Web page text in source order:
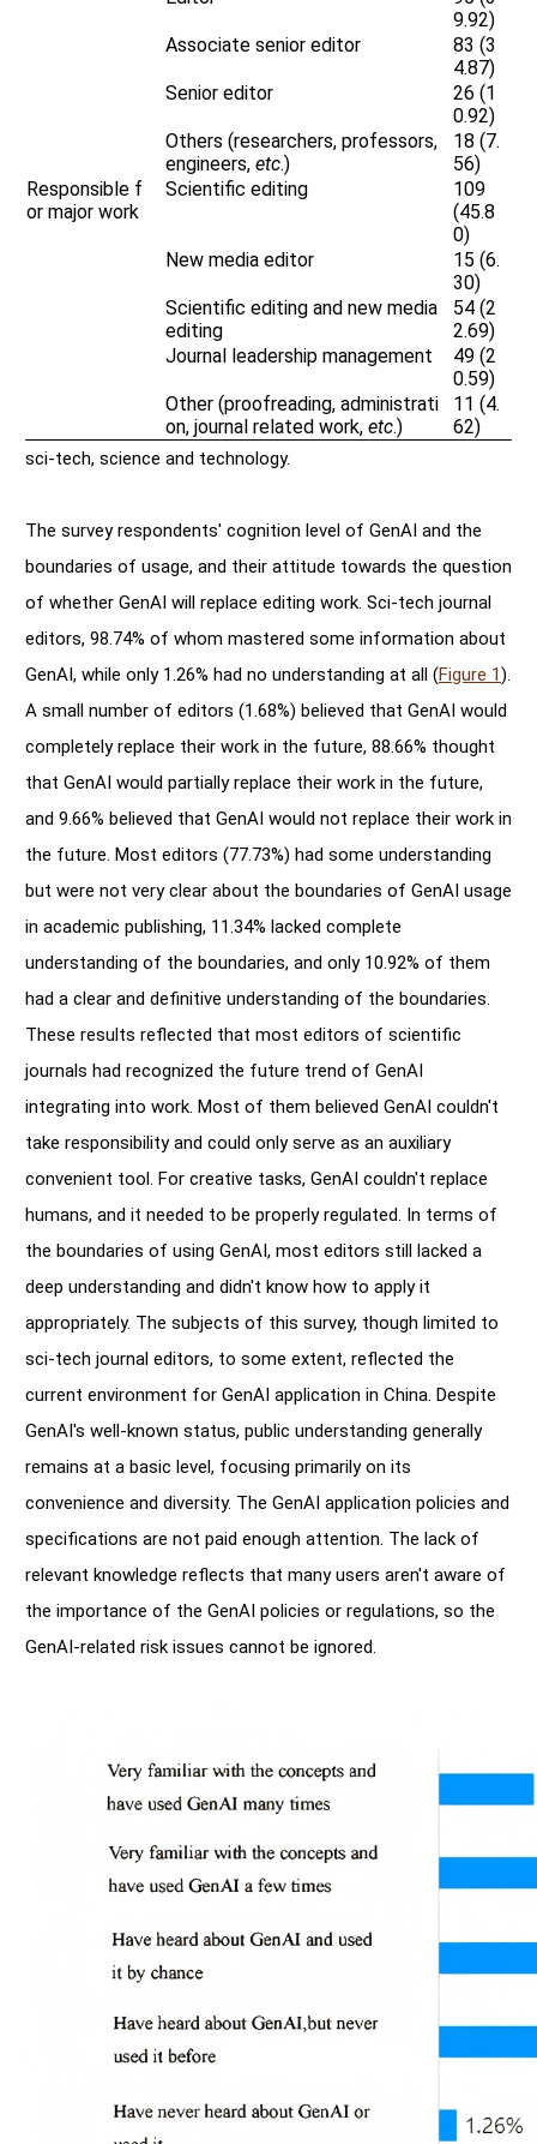
9.92)
Associate senior editor
83 (3
4.87)
Senior editor
26 (1
0.92)
Others (researchers, professors,
engineers, etc.)
18 (7.
56)
Responsible f
or major work
Scientific editing
109
(45.8
0)
New media editor
15 (6.
30)
Scientific editing and new media
editing
54 (2
2.69)
Journal leadership management
49 (2
0.59)
Other (proofreading, administrati
on, journal related work, etc.)
11 (4.
62)
sci-tech, science and technology.
The survey respondents' cognition level of GenAI and the
boundaries of usage, and their attitude towards the question
of whether GenAI will replace editing work. Sci-tech journal
editors, 98.74% of whom mastered some information about
GenAI, while only 1.26% had no understanding at all (Figure 1).
A small number of editors (1.68%) believed that GenAI would
completely replace their work in the future, 88.66% thought
that GenAI would partially replace their work in the future,
and 9.66% believed that GenAI would not replace their work in
the future. Most editors (77.73%) had some understanding
but were not very clear about the boundaries of GenAI usage
in academic publishing, 11.34% lacked complete
understanding of the boundaries, and only 10.92% of them
had a clear and definitive understanding of the boundaries.
These results reflected that most editors of scientific
journals had recognized the future trend of GenAI
integrating into work. Most of them believed GenAI couldn't
take responsibility and could only serve as an auxiliary
convenient tool. For creative tasks, GenAI couldn't replace
humans, and it needed to be properly regulated. In terms of
the boundaries of using GenAI, most editors still lacked a
deep understanding and didn't know how to apply it
appropriately. The subjects of this survey, though limited to
sci-tech journal editors, to some extent, reflected the
current environment for GenAI application in China. Despite
GenAI's well-known status, public understanding generally
remains at a basic level, focusing primarily on its
convenience and diversity. The GenAI application policies and
specifications are not paid enough attention. The lack of
relevant knowledge reflects that many users aren't aware of
the importance of the GenAI policies or regulations, so the
GenAI-related risk issues cannot be ignored.